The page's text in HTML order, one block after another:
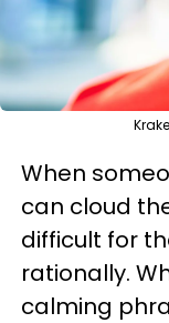
When
can cloud
difficult for
rationally.
calming